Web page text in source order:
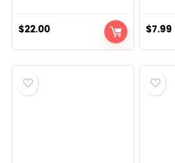
$22.00 $7.99